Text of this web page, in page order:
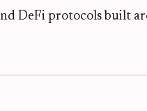
DeFi protocols built